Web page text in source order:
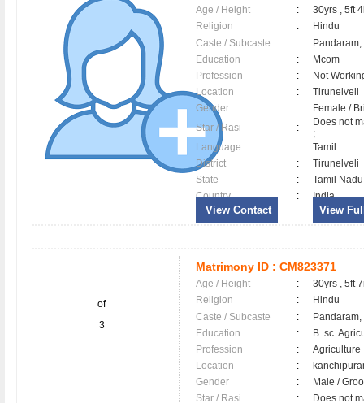
Age / Height :
30yrs , 5ft
Religion
:
Hindu
Caste / Subcaste
:
Education
:
Mcom
Profession
:
Not
Location
:
Tirunelveli
Gender
:
Female /
Star / Rasi
:
Does not
;
Language
:
Tamil
District
:
Tirunelveli
State
:
Tamil Nadu
Country
: India
View Contact View
of
3
Matrimony ID : CM823371
Age / Height :
30yrs , 5ft
Religion
:
Hindu
Caste / Subcaste
:
Education
:
B. sc.
Profession
:
Agriculture
Location
:
Gender
:
Male /
Star / Rasi
: Does not